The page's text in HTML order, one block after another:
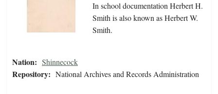
In school documentation Herbert H.
Smith is also known as Herbert W.
Smith.
Nation: Shinnecock
Repository: National Archives and Records Administration